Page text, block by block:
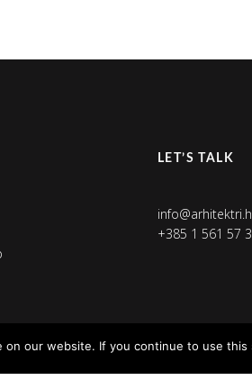
LET’S TALK
+385 1 561 57
our website. If you continue to use